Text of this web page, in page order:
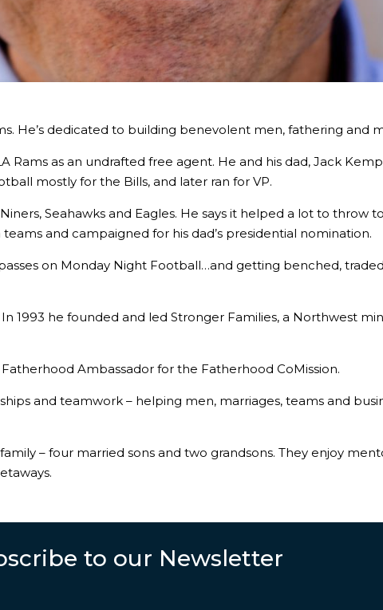
He’s dedicated to building benevolent men, fathering and
as an undrafted free agent. He and his dad, Jack
mostly for the Bills, and later ran for VP.
Seahawks and Eagles. He says it helped a lot to throw
and campaigned for his dad’s presidential nomination.
on Monday Night Football…and getting benched,
1993 he founded and led Stronger Families, a Northwest
Fatherhood Ambassador for the Fatherhood CoMission.
and teamwork – helping men, marriages, teams and
– four married sons and two grandsons. They enjoy
to our Newsletter